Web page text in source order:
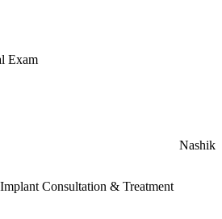
Exam
Nashik